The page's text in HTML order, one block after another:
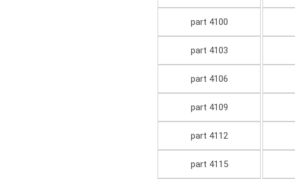
part 4100
part 4103
part 4106
part 4109
part 4112
part 4115